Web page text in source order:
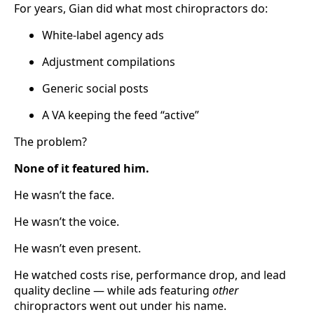
For years, Gian did what most chiropractors do:
White-label agency ads
Adjustment compilations
Generic social posts
A VA keeping the feed “active”
The problem?
None of it featured him.
He wasn’t the face.
He wasn’t the voice.
He wasn’t even present.
He watched costs rise, performance drop, and lead
quality decline — while ads featuring other
chiropractors went out under his name.